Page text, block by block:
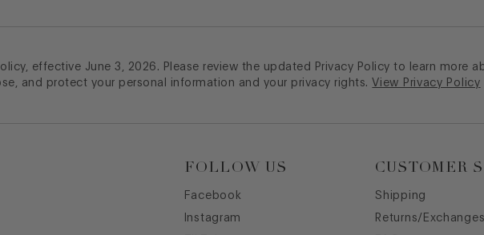
effective June 3, 2026. Please review the updated Privacy Policy to learn more
and protect your personal information and your privacy rights. View Privacy Policy
FOLLOW US
Facebook
Instagram
CUSTOMER
Shipping
Returns/Exchanges